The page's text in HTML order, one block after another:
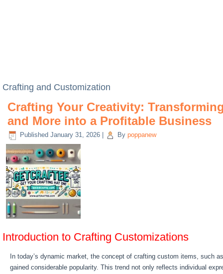
Crafting and Customization
Crafting Your Creativity:
and More into a Profitable Business
Published January 31, 2026 By poppanew
Introduction to Crafting Customizations
In today’s dynamic market, the concept of crafting custom items, such
gained considerable popularity. This trend not only reflects individual